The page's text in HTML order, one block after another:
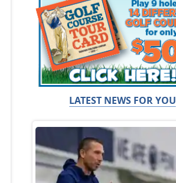
LATEST NEWS FOR YOU